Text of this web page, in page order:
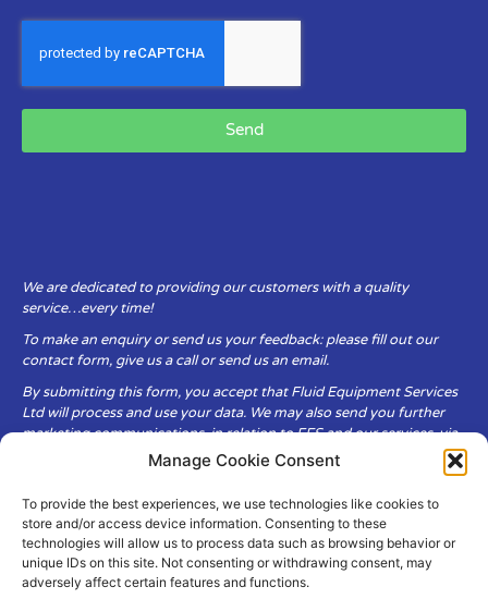
Manage Cookie Consent
To provide the best experiences, we use technologies like cookies to
store and/or access device information. Consenting to these
technologies will allow us to process data such as browsing behavior or
unique IDs on this site. Not consenting or withdrawing consent, may
adversely affect certain features and functions.
Send
We are dedicated to providing our customers with a quality
service…every time!
To make an enquiry or send us your feedback: please fill out our
contact form, give us a call or send us an email.
By submitting this form, you accept that Fluid Equipment Services
Ltd will process and use your data. We may also send you further
marketing communications, in relation to FES and our services, via
Fluid Equipment Services Ltd are committed to respecting the
privacy and security of your personal data, which we will keep
secure. It is only obtained when you voluntarily choose to send it to
us.